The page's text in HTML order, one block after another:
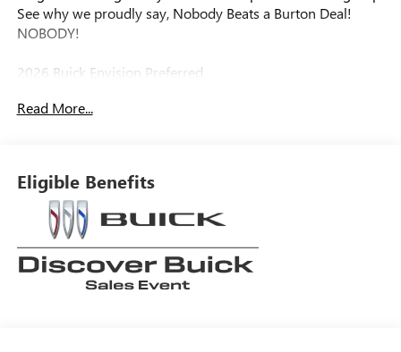
See why we proudly say, Nobody Beats a Burton Deal!
NOBODY!
2026 Buick Envision Preferred
Read More...
Eligible Benefits